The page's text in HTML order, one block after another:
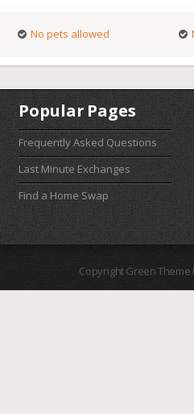
No pets allowed
Popular Pages
Frequently Asked Questions
Last Minute Exchanges
Find a Home Swap
Copyright Green